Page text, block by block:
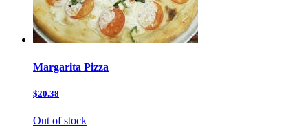
Margarita Pizza
$20.38
Out of stock